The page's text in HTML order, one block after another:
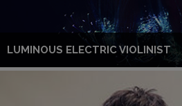
LUMINOUS ELECTRIC VIOLINIST